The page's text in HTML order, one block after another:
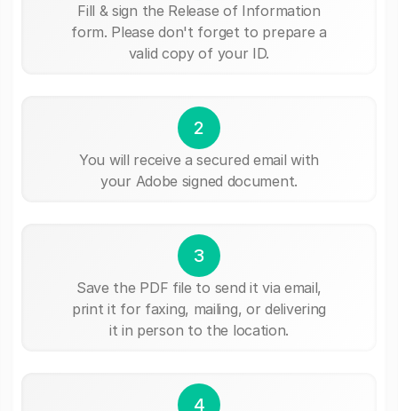
Fill & sign the Release of Information
form. Please don't forget to prepare a
valid copy of your ID.
2
You will receive a secured email with
your Adobe signed document.
3
Save the PDF file to send it via email,
print it for faxing, mailing, or delivering
it in person to the location.
4